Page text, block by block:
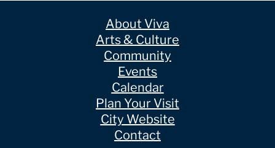
About Viva
Arts & Culture
Community
Events
Calendar
Plan Your Visit
City Website
Contact